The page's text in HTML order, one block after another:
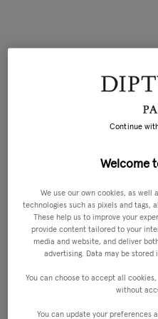
Welcome
We use our own cookies, as well
technologies such as pixels and tags,
These help us to improve your
provide content tailored to your
media and website, and deliver
advertising. Data may be stored
You can choose to accept all
without
You can update your preferences
Continue